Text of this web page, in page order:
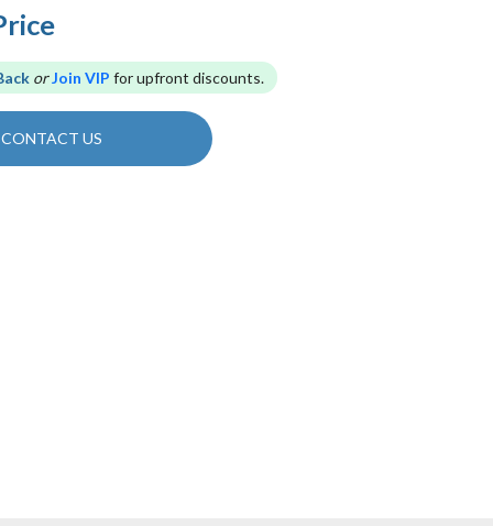
orJoin VIP for upfront discounts.
CONTACT US